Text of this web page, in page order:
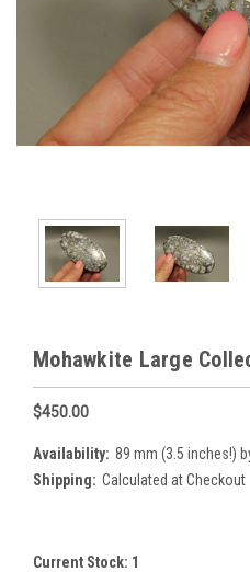
Mohawkite Large
$450.00
Availability: 89 mm (3.5 inches!)
Shipping: Calculated at Checkout
Current Stock: 1